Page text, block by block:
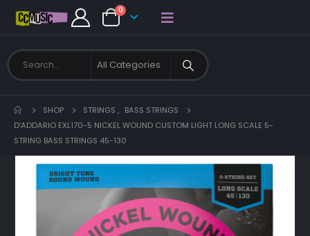
0
SHOP STRINGS , BASS STRINGS
D’ADDARIO EXL170-5 NICKEL WOUND CUSTOM LIGHT LONG SCALE 5-
STRING BASS STRINGS 45-130